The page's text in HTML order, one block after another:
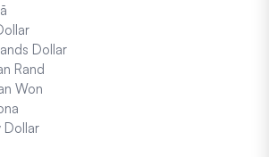
Dollar
Rand
Won
Dollar